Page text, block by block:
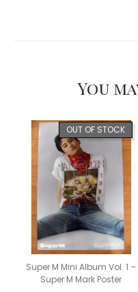
You
OUT OF STOCK
Super M Mini Album Vol. 1 –
Super M Mark Poster